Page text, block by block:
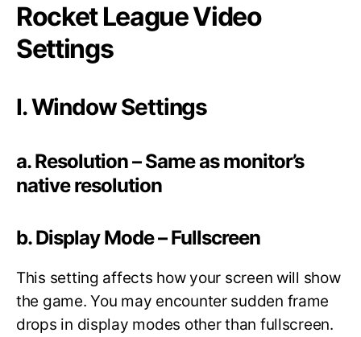
Rocket League Video
Settings
I. Window Settings
a. Resolution – Same as monitor’s
native resolution
b. Display Mode – Fullscreen
This setting affects how your screen will show
the game. You may encounter sudden frame
drops in display modes other than fullscreen.